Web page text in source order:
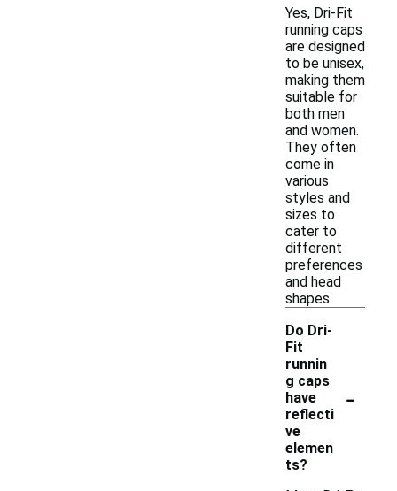
Yes, Dri-Fit
running caps
are designed
to be unisex,
making them
suitable for
both men
and women.
They often
come in
various
styles and
sizes to
cater to
different
preferences
and head
shapes.
Do Dri-
Fit
runnin
g caps
have
reflecti
ve
elemen
ts?
-